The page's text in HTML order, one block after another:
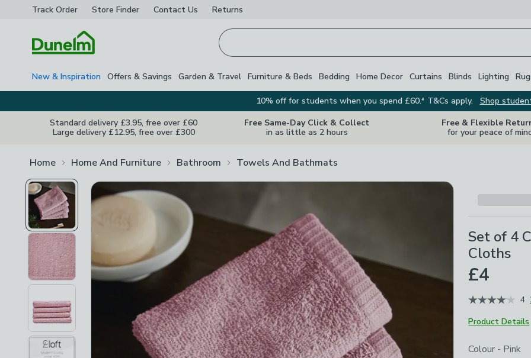
Track Order Store Finder Contact Us Returns
New & Inspiration Offers & Savings Garden & Travel Furniture & Beds Bedding Home Decor Curtains Blinds Lighting
10% off for students when you spend £60.* T&Cs apply.
Shop
Standard delivery £3.95, free over £60
Large delivery £12.95, free over £300
Free Same-Day Click & Collect
in as little as 2 hours
Free & Flexible
for your peace of
Home Home And Furniture Bathroom Towels And Bathmats
Set of 4
Cloths
£4
4
Product Details
Choose your
Colour - Pink